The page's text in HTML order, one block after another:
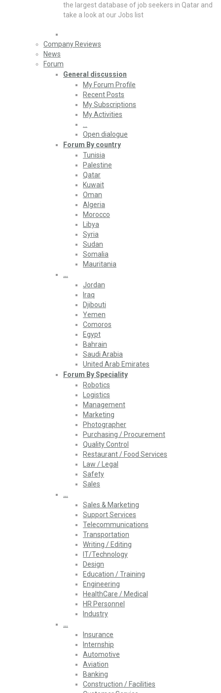
the largest database of job seekers in Qatar and
take a look at our Jobs list
Company Reviews
News
Forum
General discussion
My Forum Profile
Recent Posts
My Subscriptions
My Activities
Open dialogue
Forum By country
Tunisia
Palestine
Qatar
Kuwait
Oman
Algeria
Morocco
Libya
Syria
Sudan
Somalia
Mauritania
…
Jordan
Iraq
Djibouti
Yemen
Comoros
Egypt
Bahrain
Saudi Arabia
United Arab Emirates
Forum By Speciality
Robotics
Logistics
Management
Marketing
Photographer
Purchasing / Procurement
Quality Control
Restaurant / Food Services
Law / Legal
Safety
Sales
…
Sales & Marketing
Support Services
Telecommunications
Transportation
Writing / Editing
IT/Technology
Design
Education / Training
Engineering
HealthCare / Medical
HR Personnel
Industry
…
Insurance
Internship
Automotive
Aviation
Banking
Construction / Facilities